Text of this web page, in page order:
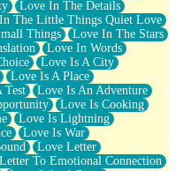
Love In The Details
The Little Things Quiet Love
Things
Love In The Stars
Love In Words
Love Is A City
Love Is A Place
Test
Love Is An Adventure
Love Is Cooking
Love Is Lightning
Love Is War
Love Letter
To Emotional Connection